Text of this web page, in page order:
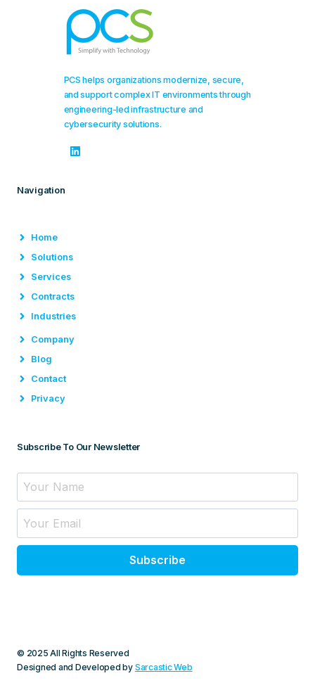
PCS helps organizations modernize, secure,
and support complex IT environments through
engineering-led infrastructure and
cybersecurity solutions.
Navigation
Home
Solutions
Services
Contracts
Industries
Company
Blog
Contact
Privacy
Subscribe To Our Newsletter
Subscribe
© 2025 All Rights Reserved
Designed and Developed by Sarcastic Web